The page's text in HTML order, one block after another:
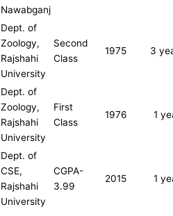
Nawabganj
Dept. of
Zoology,
Rajshahi
University
Second
Class
1975 3
Dept. of
Zoology,
Rajshahi
University
First
Class
1976 1
Dept. of
CSE,
Rajshahi
University
CGPA-
3.99
2015 1